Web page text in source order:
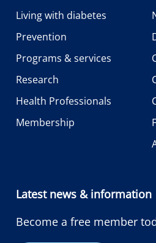
Living with diabetes
Prevention
Programs & services
Research
Health Professionals
Membership
Latest news & information
Become a free member